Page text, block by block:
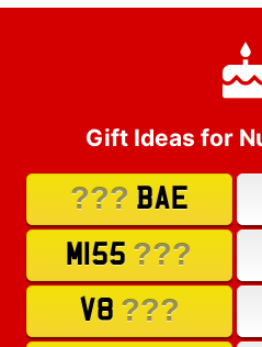
Gift Ideas for
??? BAE
M155 ???
V8 ???